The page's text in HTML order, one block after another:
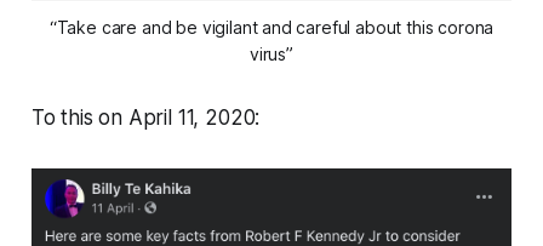
“Take care and be vigilant and careful about this corona
virus”
To this on April 11, 2020: